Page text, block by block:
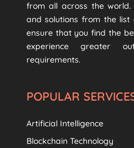
from all across the
and solutions from the list
ensure that you find the
experience greater
requirements.
POPULAR
Artificial Intelligence
Blockchain Technology